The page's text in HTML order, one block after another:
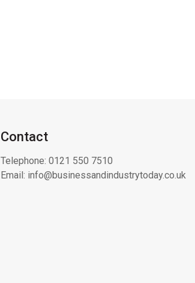
Contact
Telephone: 0121 550 7510
Email: info@businessandindustrytoday.co.uk